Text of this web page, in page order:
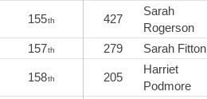
155th 427
Sarah
Rogerson
157th 279 Sarah Fitton
158th 205
Harriet
Podmore